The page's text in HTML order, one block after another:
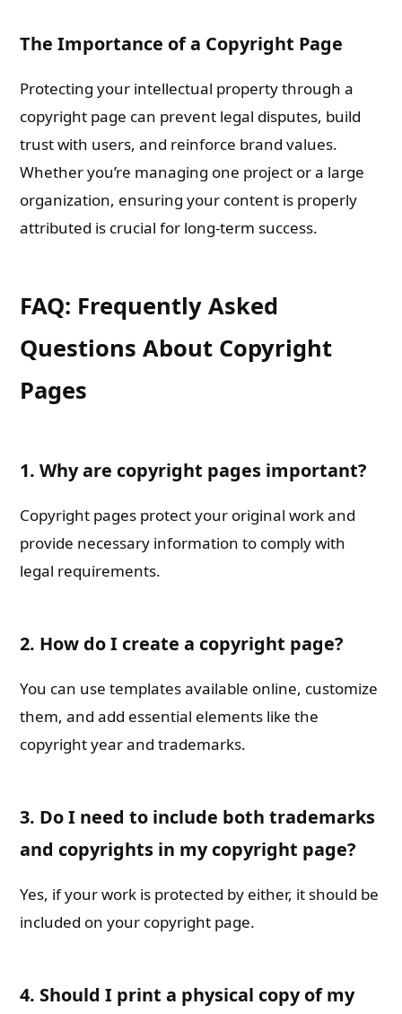
The Importance of a Copyright Page
Protecting your intellectual property through a
copyright page can prevent legal disputes, build
trust with users, and reinforce brand values.
Whether you’re managing one project or a large
organization, ensuring your content is properly
attributed is crucial for long-term success.
FAQ: Frequently Asked
Questions About Copyright
Pages
1. Why are copyright pages important?
Copyright pages protect your original work and
provide necessary information to comply with
legal requirements.
2. How do I create a copyright page?
You can use templates available online, customize
them, and add essential elements like the
copyright year and trademarks.
3. Do I need to include both trademarks
and copyrights in my copyright page?
Yes, if your work is protected by either, it should be
included on your copyright page.
4. Should I print a physical copy of my